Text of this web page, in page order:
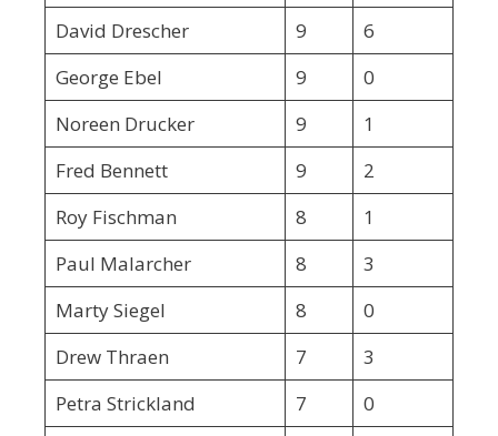
David Drescher 9
6
George Ebel
9
0
Noreen Drucker
9
1
Fred Bennett
9
2
Roy Fischman
8
1
Paul Malarcher
8
3
Marty Siegel
8
0
Drew Thraen
7
3
Petra Strickland
7
0